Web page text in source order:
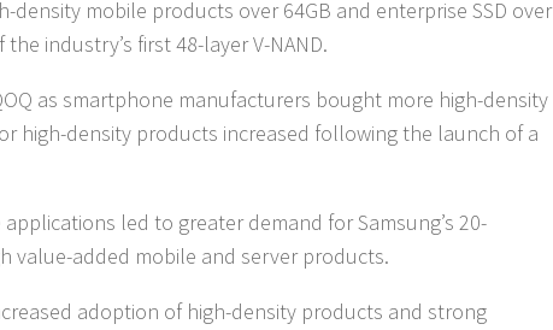
density mobile products over 64GB and enterprise SSD over
industry’s first 48-layer V-NAND.
as smartphone manufacturers bought more high-density
high-density products increased following the launch of a
led to greater demand for Samsung’s 20-
value-added mobile and server products.
adoption of high-density products and strong